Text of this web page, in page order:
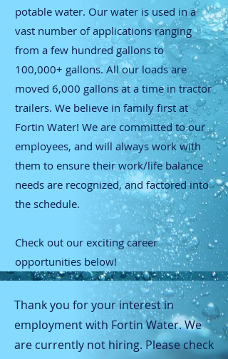
potable water. Our water is used in a
vast number of applications ranging
from a few hundred gallons to
100,000+ gallons. All our loads are
moved 6,000 gallons at a time in tractor
trailers. We believe in family first at
Fortin Water! We are committed to our
employees, and will always work with
them to ensure their work/life balance
needs are recognized, and factored into
the schedule.
Check out our exciting career
opportunities below!
Thank you for your interest in
employment with Fortin Water. We
are currently not hiring. Please check